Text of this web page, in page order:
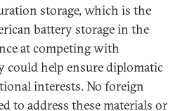
storage, which is the
battery storage in the
at competing with
could help ensure diplomatic
interests. No foreign
to address these materials or